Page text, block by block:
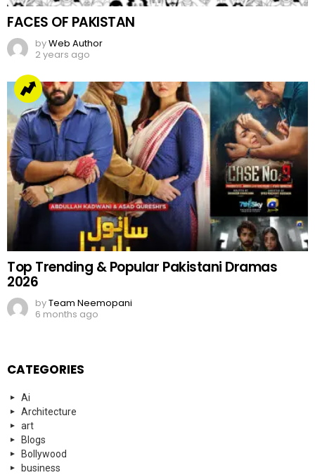
FACES OF PAKISTAN
byWeb Author
2 years ago
Top Trending & Popular Pakistani Dramas
2026
byTeam Neemopani
6 months ago
CATEGORIES
Ai
Architecture
art
Blogs
Bollywood
business